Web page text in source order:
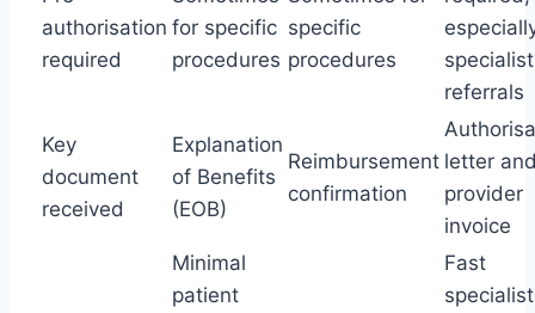
authorisation
required
for specific
procedures
specific
procedures
specialist
referrals
Key
document
received
Explanation
of Benefits
(EOB)
Reimbursement
confirmation
letter
provider
invoice
Minimal
patient
Fast
specialist